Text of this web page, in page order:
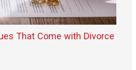
That Come with Divorce